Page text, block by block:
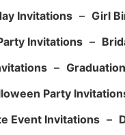
Invitations – Girl
Invitations –
–
Party
Event Invitations –